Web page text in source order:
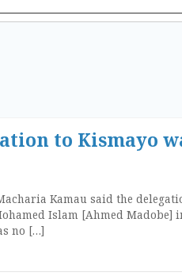
to Kismayo
Kamau said the
Islam [Ahmed Madobe]
no […]